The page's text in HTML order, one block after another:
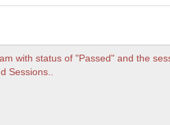
with status of "Passed" and the
Sessions..